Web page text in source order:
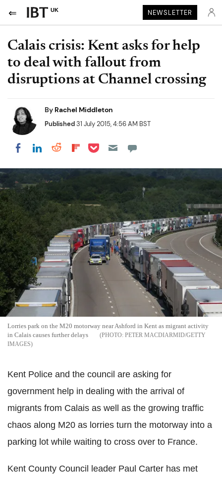
UK NEWSLETTER
Calais crisis: Kent asks for help
to deal with fallout from
disruptions at Channel crossing
By Rachel Middleton
Published31 July 2015, 4:56 AM BST
Share on Facebook
Share on LinkedIn
Share on Reddit
Share on Flipboard
Share on Pocket
Lorries park on the M20 motorway near Ashford in Kent as migrant activity
in Calais causes further delays
PETER MACDIARMID/GETTY
IMAGES
Kent Police and the council are asking for
government help in dealing with the arrival of
migrants from Calais as well as the growing traffic
chaos along M20 as lorries turn the motorway into a
parking lot while waiting to cross over to France.
Kent County Council leader Paul Carter has met